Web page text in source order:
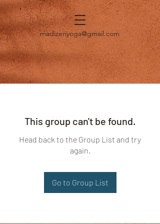
madizenyoga@gmail.com
This group can't be found.
Head back to the Group List and try
again.
Go to Group List